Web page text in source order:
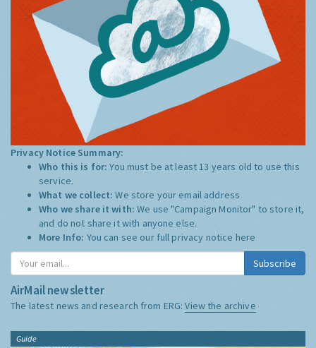
Privacy Notice Summary:
Who this is for:You must be at least 13 years old to use this
service.
What we collect:We store your email address
Who we share it with:We use "Campaign Monitor" to store it,
and do not share it with anyone else.
More Info: You can see our full privacy notice here
Subscribe
AirMail newsletter
The latest news and research from ERG:View the archive
Guide